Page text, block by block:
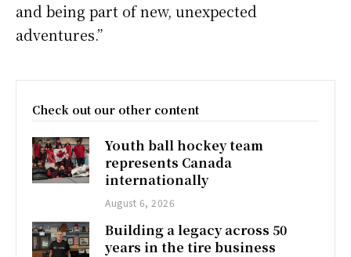
and being part of new, unexpected
adventures.”
Check out our other content
Youth ball hockey team
represents Canada
internationally
August 6, 2026
Building a legacy across 50
years in the tire business